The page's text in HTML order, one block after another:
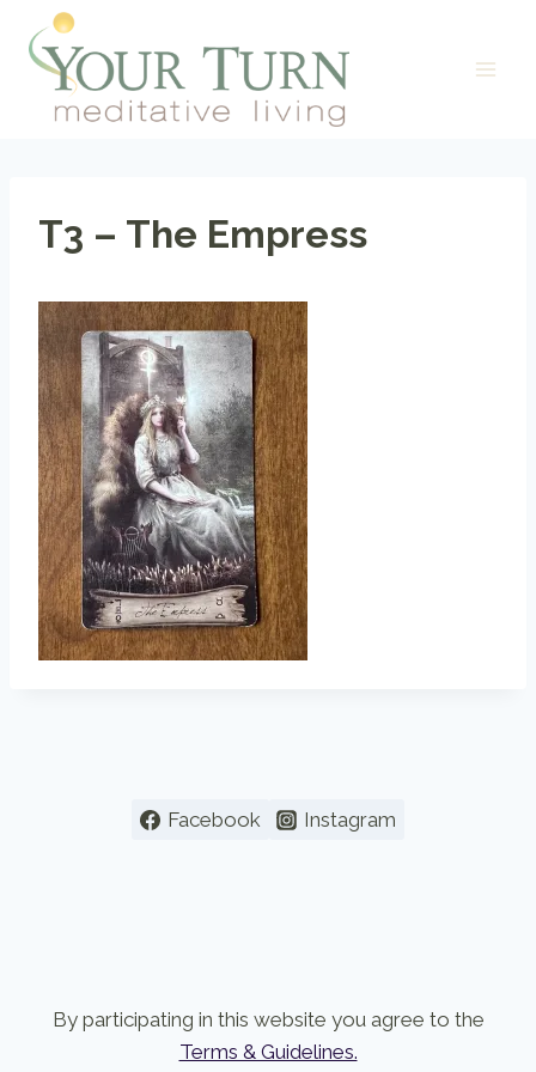
content
T3 – The Empress
Facebook Instagram
By participating in this website you agree to the
Terms & Guidelines.